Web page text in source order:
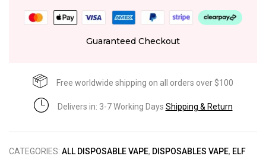
Guaranteed Checkout
Free worldwide shipping on all orders over $100
Delivers in: 3-7 Working Days Shipping & Return
CATEGORIES: ALL DISPOSABLE VAPE, DISPOSABLES VAPE, ELF